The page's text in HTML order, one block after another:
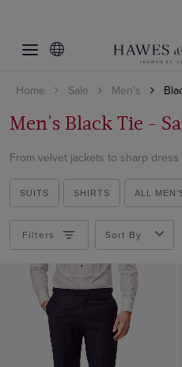
Home Sale Men's
Men's Black Tie -
From velvet jackets to sharp
SUITS SHIRTS ALL
Shoes
Suit Jackets
Suit Trousers
Suit Waistcoats
All Accessories
Handkerchiefs
Bow Ties
Cummerbunds
Shoes
ViewProducts
Filters Sort By